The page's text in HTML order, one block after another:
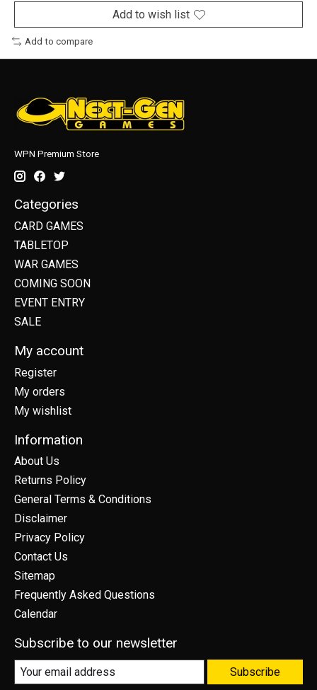
Add to wish list
Add to compare
WPN Premium Store
Categories
CARD GAMES
TABLETOP
WAR GAMES
COMING SOON
EVENT ENTRY
SALE
My account
Register
My orders
My wishlist
Information
About Us
Returns Policy
General Terms & Conditions
Disclaimer
Privacy Policy
Contact Us
Sitemap
Frequently Asked Questions
Calendar
Subscribe to our newsletter
Subscribe